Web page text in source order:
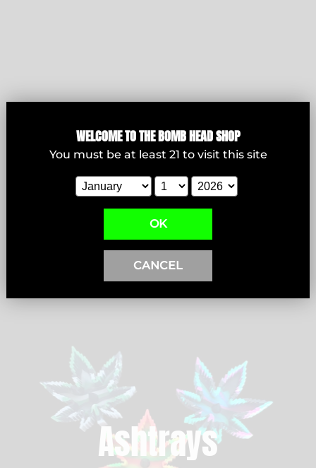
Bowls
View products
Ashtrays
WELCOME TO THE BOMB HEAD SHOP
You must be at least 21 to visit this site
OK
CANCEL